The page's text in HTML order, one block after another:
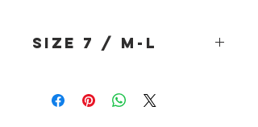
Size 7 / M-L